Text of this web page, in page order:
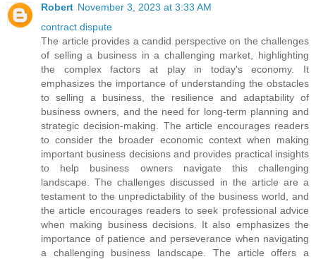
Robert November 3, 2023 at 3:33 AM
contract dispute
The article provides a candid perspective on the challenges
of selling a business in a challenging market, highlighting
the complex factors at play in today's economy. It
emphasizes the importance of understanding the obstacles
to selling a business, the resilience and adaptability of
business owners, and the need for long-term planning and
strategic decision-making. The article encourages readers
to consider the broader economic context when making
important business decisions and provides practical insights
to help business owners navigate this challenging
landscape. The challenges discussed in the article are a
testament to the unpredictability of the business world, and
the article encourages readers to seek professional advice
when making business decisions. It also emphasizes the
importance of patience and perseverance when navigating
a challenging business landscape. The article offers a